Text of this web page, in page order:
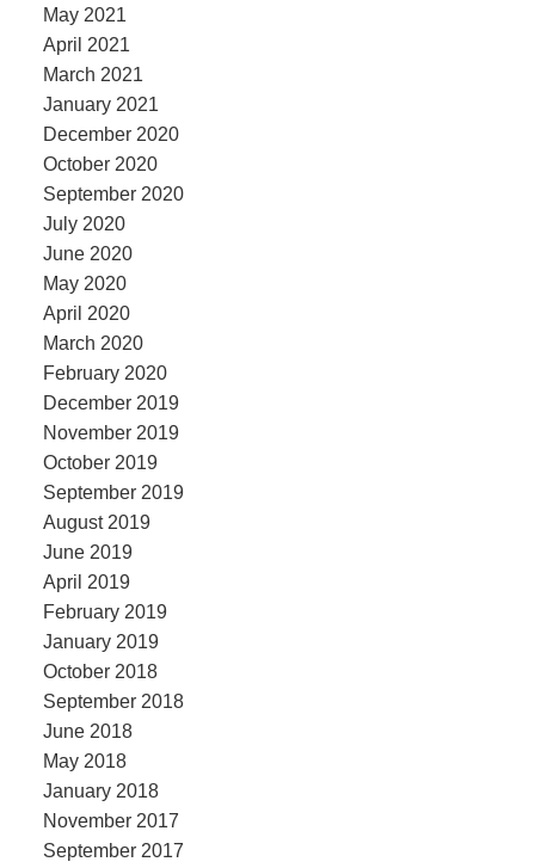
May 2021
April 2021
March 2021
January 2021
December 2020
October 2020
September 2020
July 2020
June 2020
May 2020
April 2020
March 2020
February 2020
December 2019
November 2019
October 2019
September 2019
August 2019
June 2019
April 2019
February 2019
January 2019
October 2018
September 2018
June 2018
May 2018
January 2018
November 2017
September 2017